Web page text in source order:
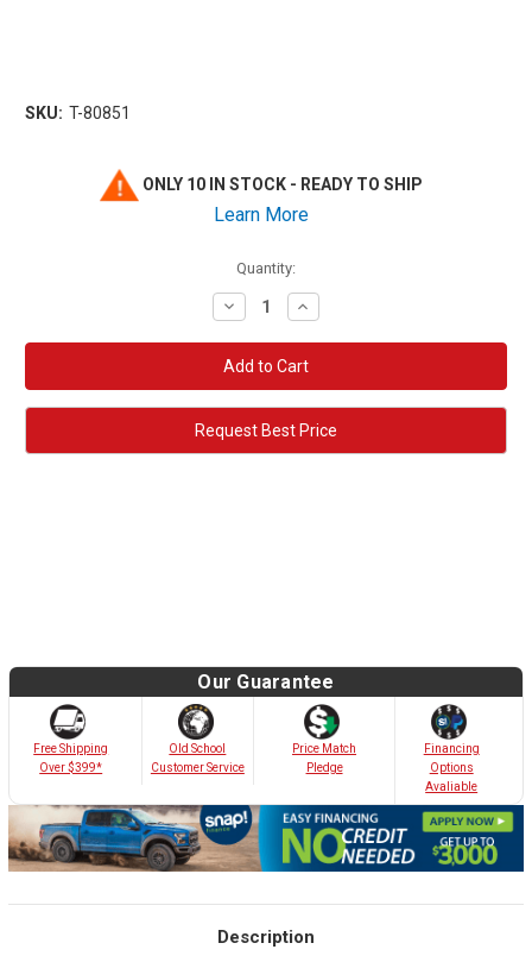
SKU: T-80851
ONLY 10 IN STOCK - READY TO SHIP
Learn More
Quantity:
Decrease
Quantity:
Increase
Quantity:
Request Best Price
Our Guarantee
Free Shipping
Over $399*
Old School
Customer Service
Price Match
Pledge
Financing
Options
Avaliable
Description